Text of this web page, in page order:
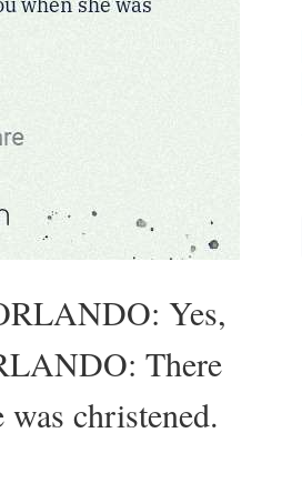
Yes,
There
christened.